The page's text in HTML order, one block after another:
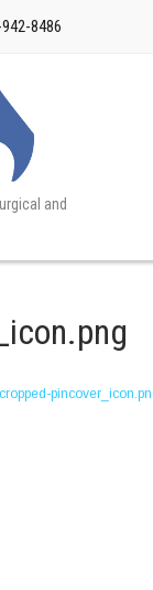
8486
and
cropped-